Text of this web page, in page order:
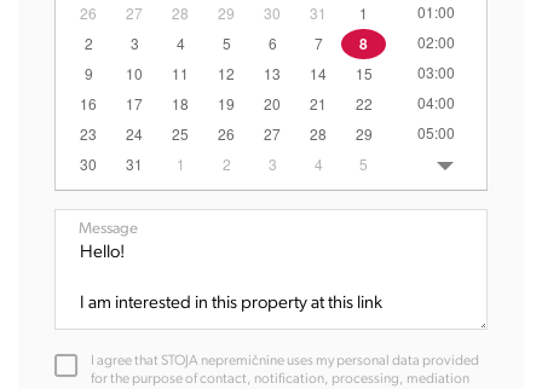
26 27 28 29 30 31
1
2
3 4 5 6 7 8
9 10 11 12 13 14
15
16
17 18 19 20 21
22
23
24 25 26 27 28
29
30
31 1 2 3 4 5
01:00
02:00
03:00
04:00
05:00
06:00
07:00
13:00
Message
I agree that STOJA nepremičnine uses my personal data provided
for the purpose of contact, notification, processing, mediation